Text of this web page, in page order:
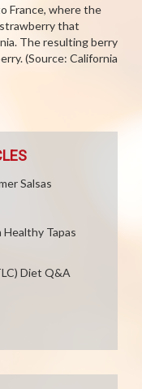
France, where the
that
The resulting berry
(Source: California
Salsas
Tapas
Diet Q&A